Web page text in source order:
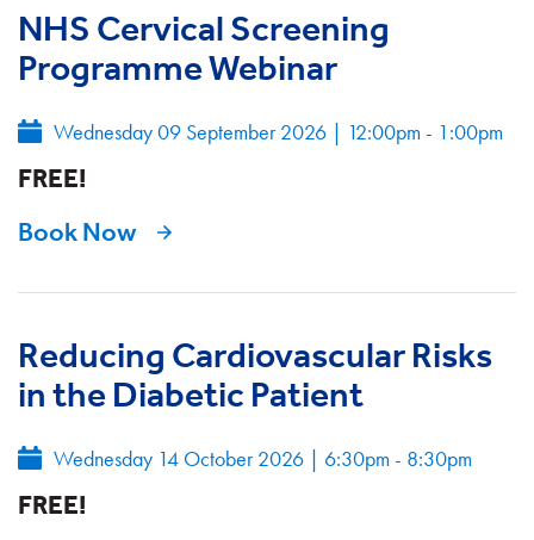
NHS Cervical Screening
Programme Webinar
Wednesday 09 September 2026 | 12:00pm - 1:00pm
FREE!
Book Now
Reducing Cardiovascular Risks
in the Diabetic Patient
Wednesday 14 October 2026 | 6:30pm - 8:30pm
FREE!